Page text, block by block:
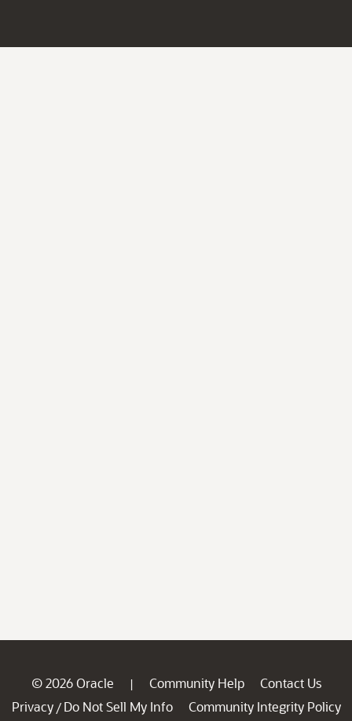
© 2026 Oracle | Community Help
Contact Us
Privacy / Do Not Sell My Info
Community Integrity Policy